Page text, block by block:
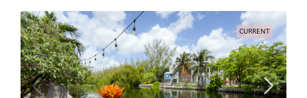
CURRENT